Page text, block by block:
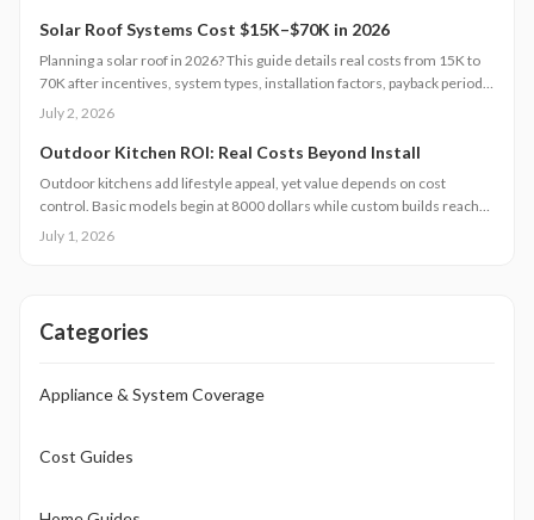
maintenance ensure decades of protection, grant eligibility, and
compliance with evolving floodplain regulations.
Solar Roof Systems Cost $15K–$70K in 2026
Planning a solar roof in 2026? This guide details real costs from 15K to
70K after incentives, system types, installation factors, payback periods,
and maintenance requirements for typical homes.
July 2, 2026
Outdoor Kitchen ROI: Real Costs Beyond Install
Outdoor kitchens add lifestyle appeal, yet value depends on cost
control. Basic models begin at 8000 dollars while custom builds reach
40000 dollars. With proper care, ROI averages 50 to 70 percent.
July 1, 2026
Categories
Appliance & System Coverage
Cost Guides